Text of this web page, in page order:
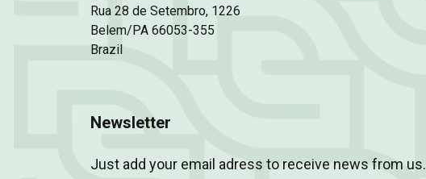
Rua 28 de Setembro, 1226
Belem/PA 66053-355
Brazil
Newsletter
Just add your email adress to receive news from us.